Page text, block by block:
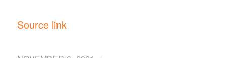
Source link